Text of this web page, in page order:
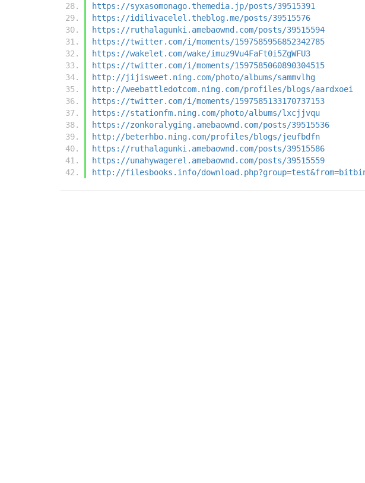
https://syxasomonago.themedia.jp/posts/39515391
https://idilivacelel.theblog.me/posts/39515576
https://ruthalagunki.amebaownd.com/posts/39515594
https://twitter.com/i/moments/1597585956852342785
https://wakelet.com/wake/imuz9Vu4FaFt0i5ZgWFU3
https://twitter.com/i/moments/1597585060890304515
http://jijisweet.ning.com/photo/albums/sammvlhg
http://weebattledotcom.ning.com/profiles/blogs/aardxoei
https://twitter.com/i/moments/1597585133170737153
https://stationfm.ning.com/photo/albums/lxcjjvqu
https://zonkoralyging.amebaownd.com/posts/39515536
http://beterhbo.ning.com/profiles/blogs/jeufbdfn
https://ruthalagunki.amebaownd.com/posts/39515586
https://unahywagerel.amebaownd.com/posts/39515559
http://filesbooks.info/